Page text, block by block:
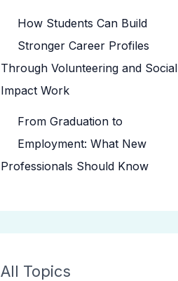
How Students Can Build
Stronger Career Profiles
Through Volunteering and Social
Impact Work
From Graduation to
Employment: What New
Professionals Should Know
All Topics